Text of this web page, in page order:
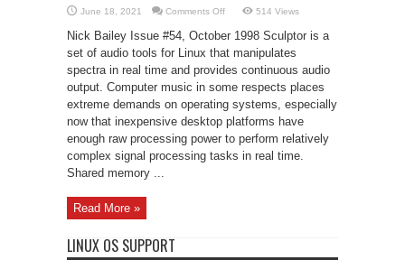
June 18, 2021 Comments Offon
set
of
Linux
audio
tool
Sculptor
514 Views
Nick Bailey Issue #54, October 1998 Sculptor is a
set of audio tools for Linux that manipulates
spectra in real time and provides continuous audio
output. Computer music in some respects places
extreme demands on operating systems, especially
now that inexpensive desktop platforms have
enough raw processing power to perform relatively
complex signal processing tasks in real time.
Shared memory ...
Read More »
LINUX OS SUPPORT